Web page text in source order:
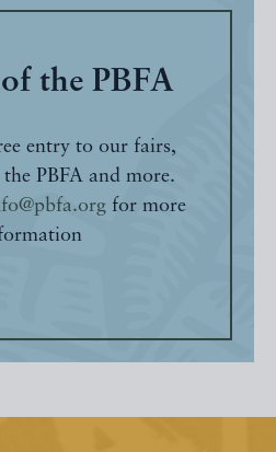
the PBFA
entry to our fairs,
PBFA and more.
for more